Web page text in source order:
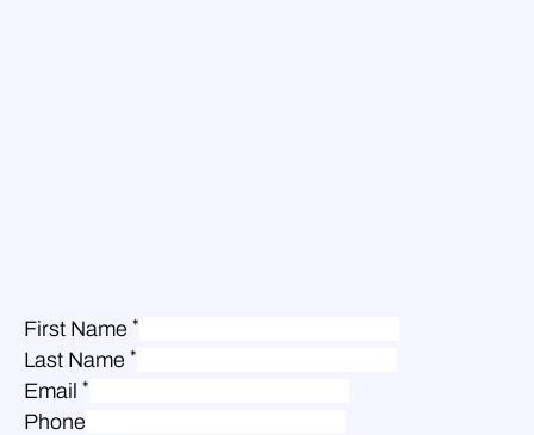
First Name *
Last Name *
Email *
Phone